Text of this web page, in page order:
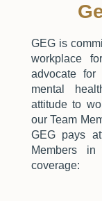
GEG is
workplace
advocate for
mental
attitude to
our Team
GEG pays
Members
coverage: